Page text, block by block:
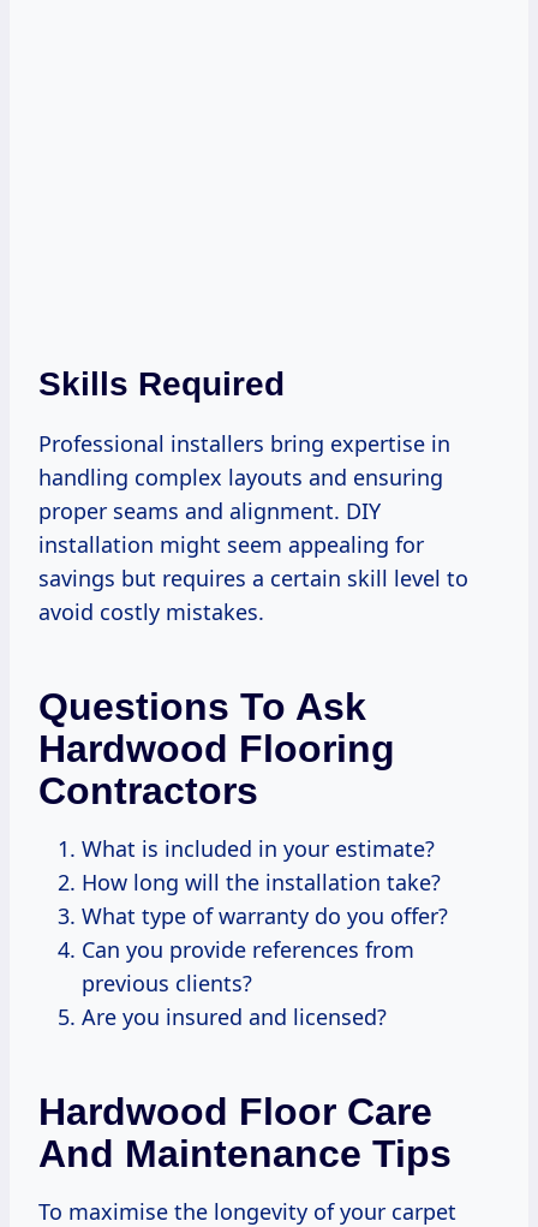
Skills Required
Professional installers bring expertise in
handling complex layouts and ensuring
proper seams and alignment. DIY
installation might seem appealing for
savings but requires a certain skill level to
avoid costly mistakes.
Questions To Ask
Hardwood Flooring
Contractors
What is included in your estimate?
How long will the installation take?
What type of warranty do you offer?
Can you provide references from
previous clients?
Are you insured and licensed?
Hardwood Floor Care
And Maintenance Tips
To maximise the longevity of your carpet